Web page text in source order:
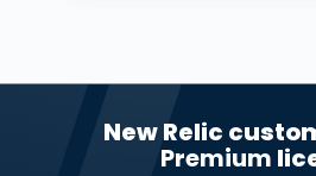
New Relic
Premium